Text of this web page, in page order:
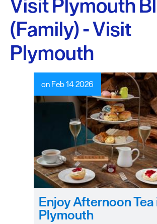
Sign
newsletter
Visit Plymouth
(Family) - Visit
Plymouth
Enjoy Afternoon Tea
Plymouth
on Feb 14 2026